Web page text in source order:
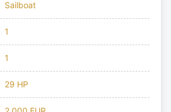
Sailboat
1
1
29 HP